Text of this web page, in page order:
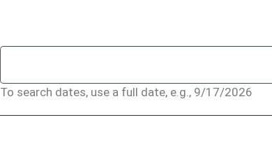
To search dates, use a full date, e.g., 9/17/2026